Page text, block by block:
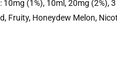
10mg (1%), 10ml,20mg (2%),
, Fruity, Honeydew Melon,